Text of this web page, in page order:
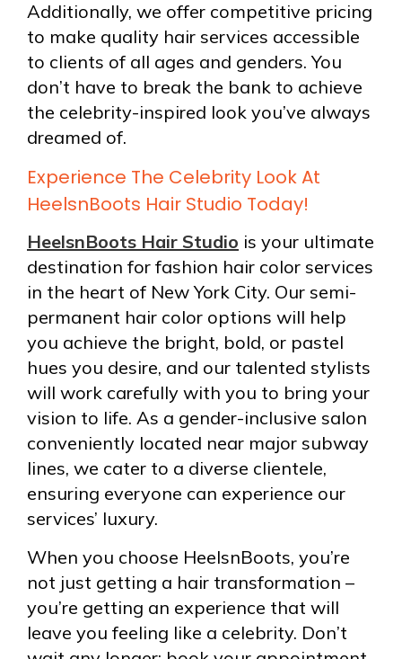
Additionally, we offer competitive pricing
to make quality hair services accessible
to clients of all ages and genders. You
don’t have to break the bank to achieve
the celebrity-inspired look you’ve always
dreamed of.
Experience The Celebrity Look At
HeelsnBoots Hair Studio Today!
HeelsnBoots Hair Studio is your ultimate
destination for fashion hair color services
in the heart of New York City. Our semi-
permanent hair color options will help
you achieve the bright, bold, or pastel
hues you desire, and our talented stylists
will work carefully with you to bring your
vision to life. As a gender-inclusive salon
conveniently located near major subway
lines, we cater to a diverse clientele,
ensuring everyone can experience our
services’ luxury.
When you choose HeelsnBoots, you’re
not just getting a hair transformation –
you’re getting an experience that will
leave you feeling like a celebrity. Don’t